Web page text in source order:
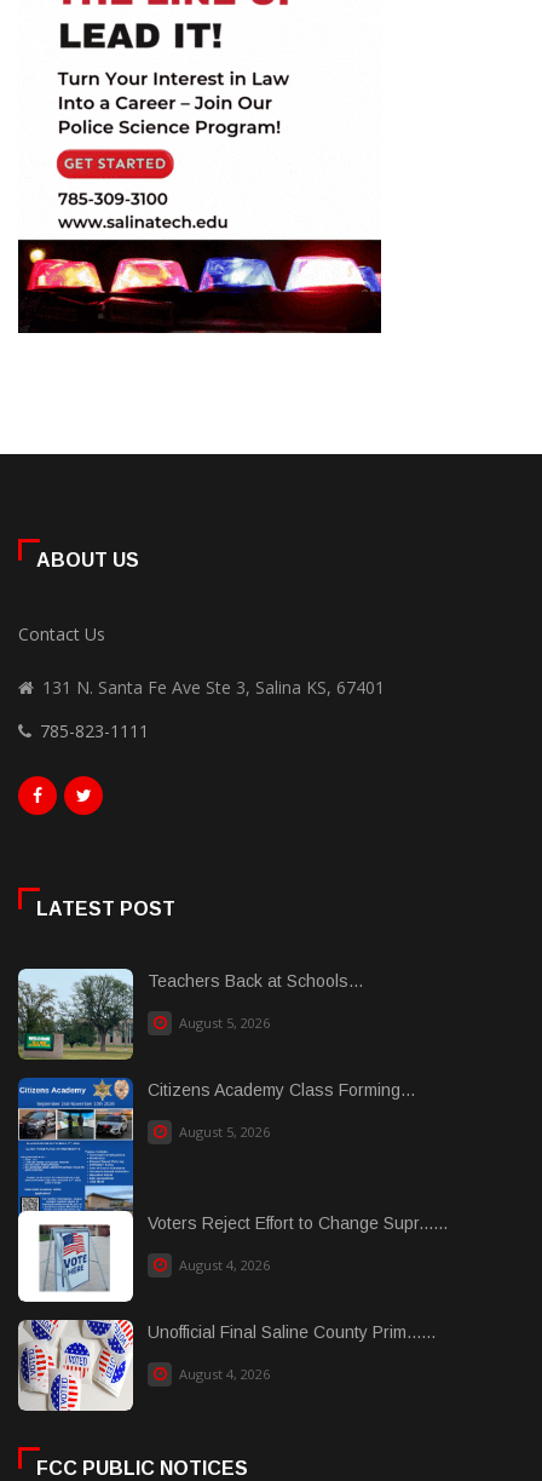
ABOUT US
Contact Us
131 N. Santa Fe Ave Ste 3, Salina KS, 67401
785-823-1111
LATEST POST
Teachers Back at Schools...
August 5, 2026
Citizens Academy Class Forming...
August 5, 2026
Voters Reject Effort to Change Supr......
August 4, 2026
Unofficial Final Saline County Prim......
August 4, 2026
FCC PUBLIC NOTICES